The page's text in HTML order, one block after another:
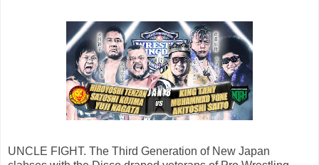
UNCLE FIGHT. The Third Generation of New Japan